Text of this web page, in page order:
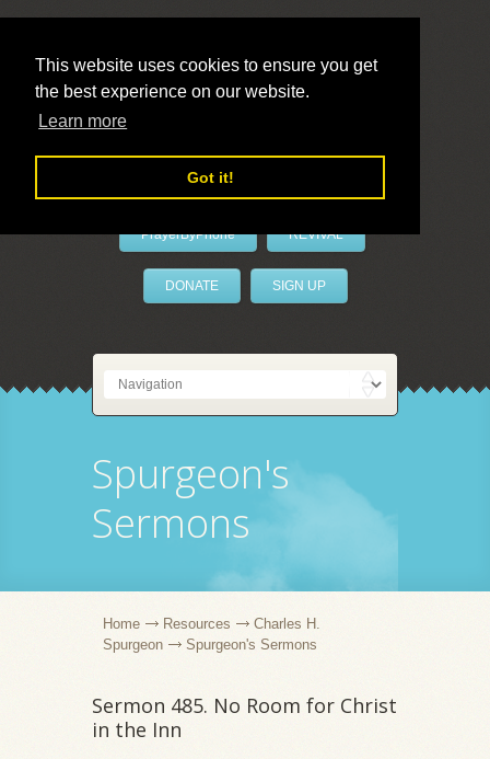
This website uses cookies to ensure you get
the best experience on our website.
Learn more
Got it!
LivePrayer
PrayerByPhone REVIVAL
DONATE SIGN UP
Spurgeon's
Sermons
Home Resources
Charles H.
Spurgeon
Spurgeon's Sermons
Sermon 485. No Room for Christ
in the Inn